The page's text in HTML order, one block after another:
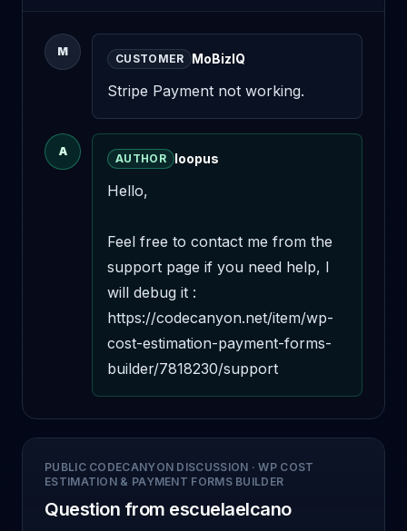
M
CUSTOMER MoBizIQ
Stripe Payment not working.
A
AUTHOR loopus
Hello,
Feel free to contact me from the
support page if you need help, I
will debug it :
https://codecanyon.net/item/wp-
cost-estimation-payment-forms-
builder/7818230/support
PUBLIC CODECANYON DISCUSSION ·WP COST
ESTIMATION & PAYMENT FORMS BUILDER
Question from escuelaelcano